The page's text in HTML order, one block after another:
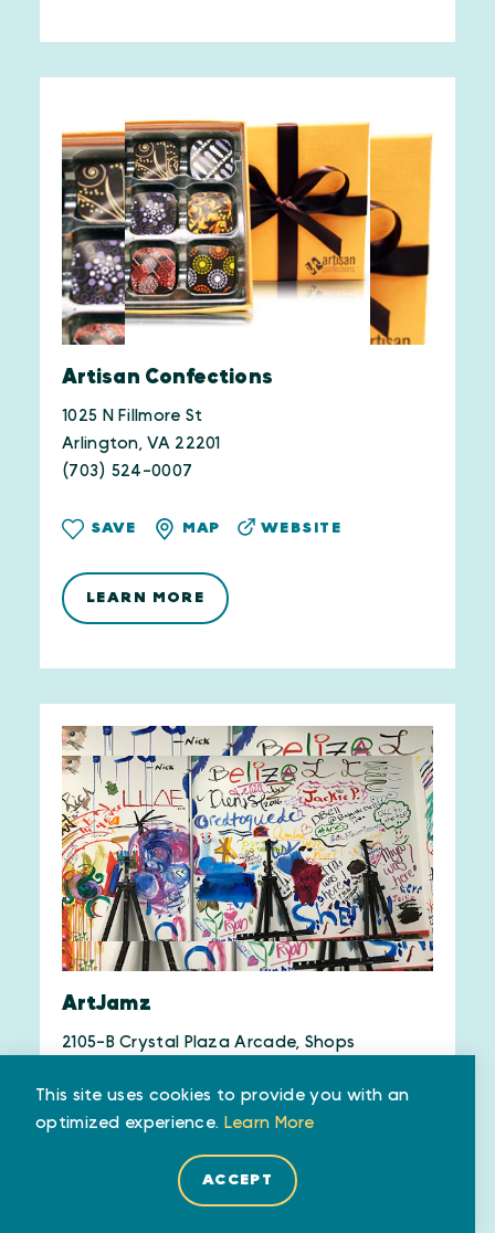
Artisan Confections
1025 N Fillmore St
Arlington, VA 22201
(703) 524-0007
SAVE MAP WEBSITE
LEARN MORE
ArtJamz
2105-B Crystal Plaza Arcade, Shops
Arlington, VA 22202
(571) 312-1285
MAP WEBSITE
This site uses cookies to provide you with an
optimized experience. Learn More
ACCEPT